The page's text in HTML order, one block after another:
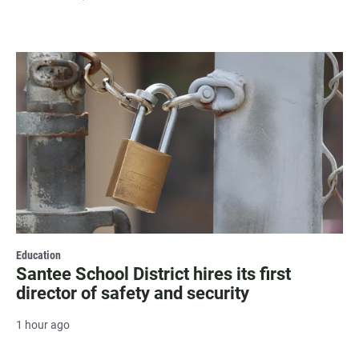
Education
Santee School District hires its first
director of safety and security
1 hour ago